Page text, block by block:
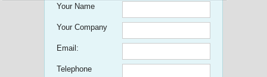
Your Name
Your Company
Email:
Telephone